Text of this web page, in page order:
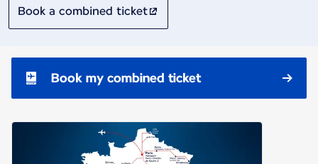
Book a combined ticket
Book my combined ticket